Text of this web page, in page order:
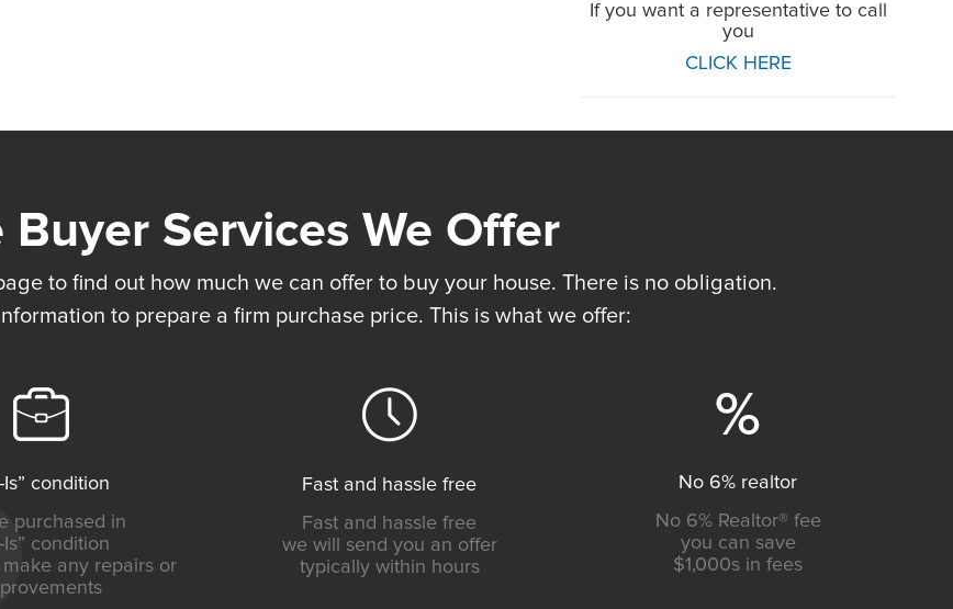
If you want a representative to call
you
CLICK HERE
to find out how much we can offer to buy your house. There is no obligation.
to prepare a firm purchase price. This is what we offer:
Is” condition
purchased in
Is” condition
any repairs or
Fast and hassle free
Fast and hassle free
we will send you an offer
typically within hours
No 6% realtor
No 6% Realtor® fee
you can save
$1,000s in fees